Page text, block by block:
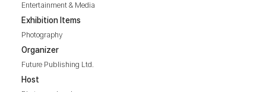
Entertainment & Media
Exhibition Items
Photography
Organizer
Future Publishing Ltd.
Host